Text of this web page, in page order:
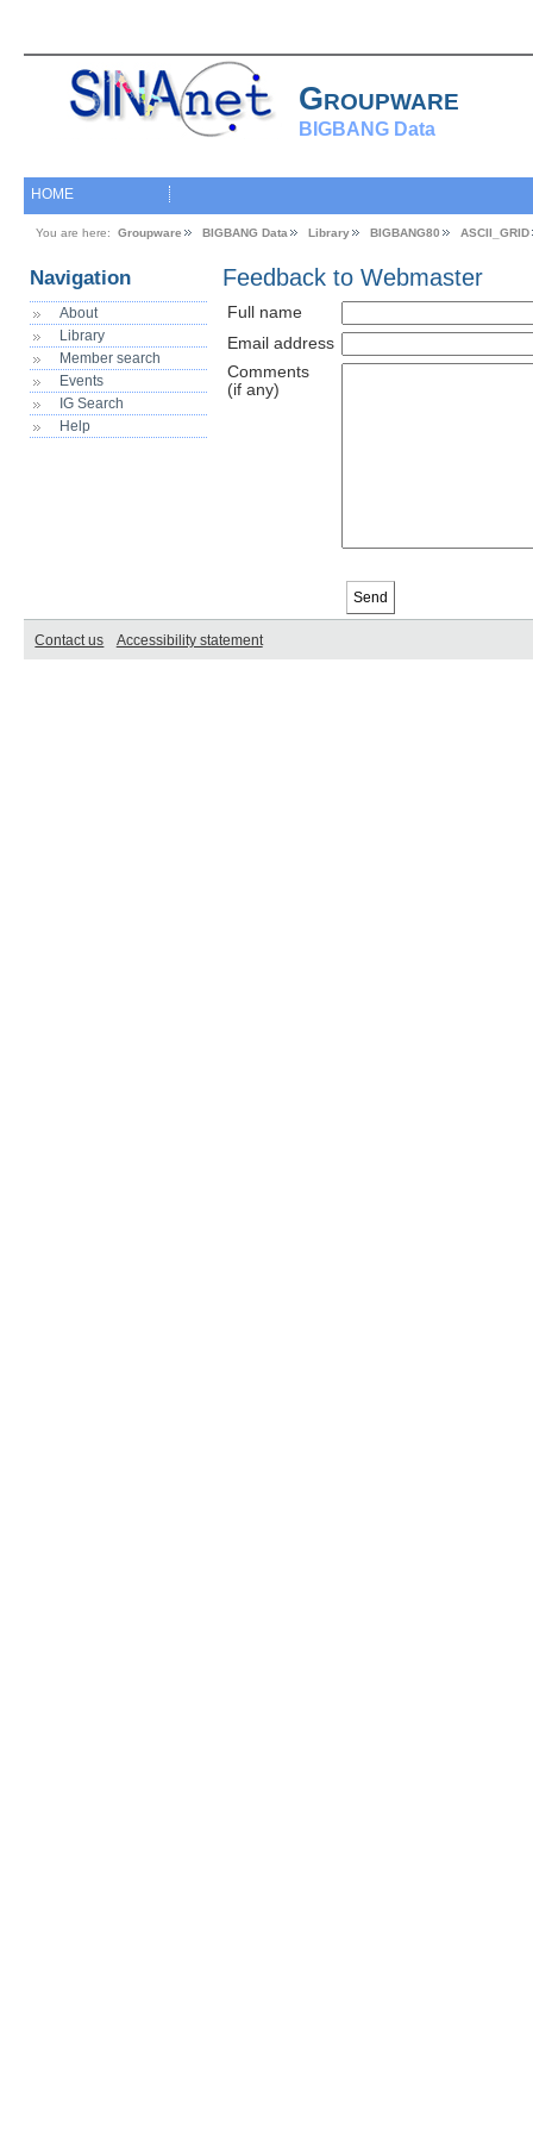
Groupware
BIGBANG Data
HOME
You are here: Groupware BIGBANG Data Library BIGBANG80 ASCII_GRID
Navigation
About
Library
Member search
Events
IG Search
Help
Feedback to Webmaster
Full name
Email address
Comments
(if any)
Contact us Accessibility statement